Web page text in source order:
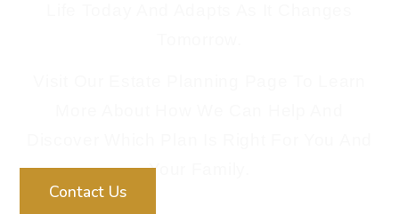
Your Family.
Contact Us